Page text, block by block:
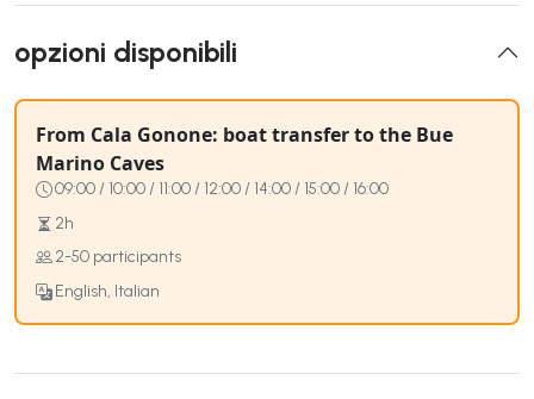
opzioni disponibili
From Cala Gonone: boat transfer to the Bue
Marino Caves
09:00 / 10:00 / 11:00 / 12:00 / 14:00 / 15:00 / 16:00
2h
2-50 participants
English, Italian